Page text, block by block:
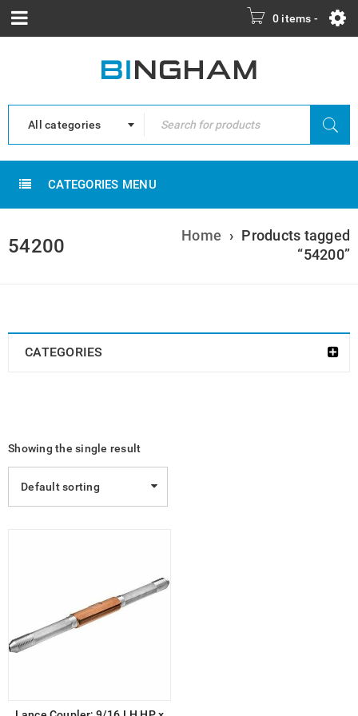
0 items -
All categories
CATEGORIES MENU
54200 Home › Products tagged
“54200”
CATEGORIES
Showing the single result
Default sorting